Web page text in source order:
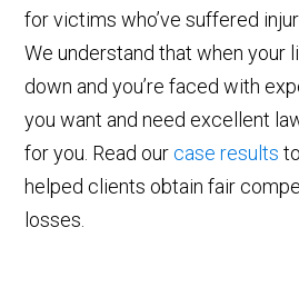
for victims who’ve suffered
We understand that when your
down and you’re faced with
you want and need excellent
for you. Read our case results
helped clients obtain fair
losses.